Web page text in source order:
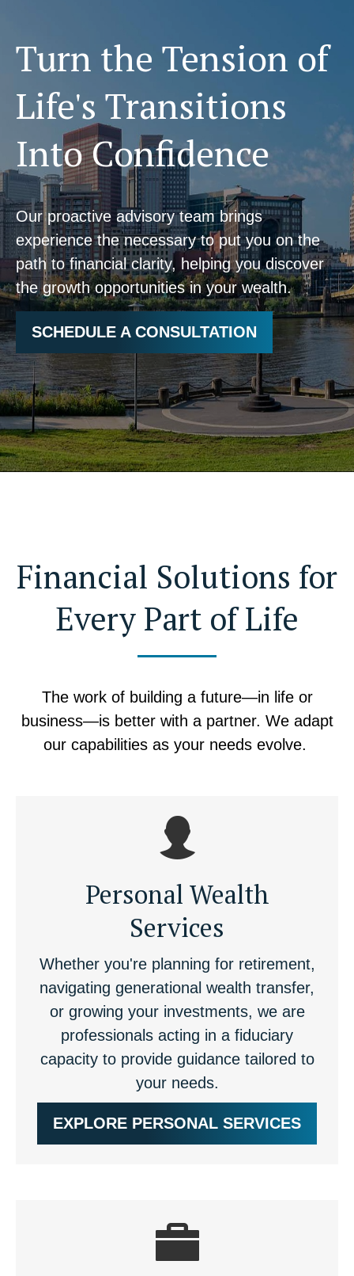
Turn the Tension of
Life's Transitions
Into Confidence
Our proactive advisory team brings
experience the necessary to put you on the
path to financial clarity, helping you discover
the growth opportunities in your wealth.
SCHEDULE A CONSULTATION
Financial Solutions for
Every Part of Life
The work of building a future—in life or
business—is better with a partner. We adapt
our capabilities as your needs evolve.
Personal Wealth
Services
Whether you're planning for retirement,
navigating generational wealth transfer,
or growing your investments, we are
professionals acting in a fiduciary
capacity to provide guidance tailored to
your needs.
EXPLORE PERSONAL SERVICES